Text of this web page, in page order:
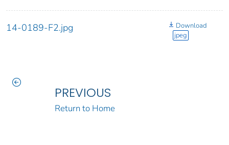
14-0189-F2.jpg
Download
jpeg
PREVIOUS
Return to Home